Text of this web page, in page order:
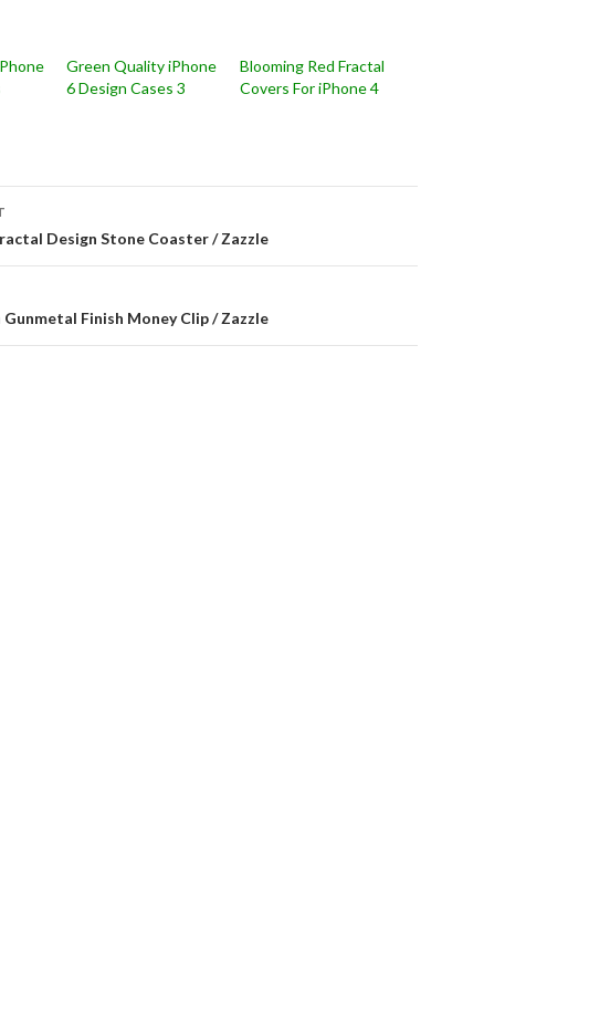
Green Quality iPhone
6 Design Cases 3
Blooming Red Fractal
Covers For iPhone 4
Design Stone Coaster / Zazzle
Finish Money Clip / Zazzle